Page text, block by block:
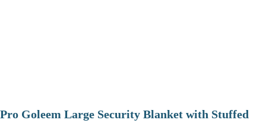
Pro Goleem Large Security Blanket with Stuffed